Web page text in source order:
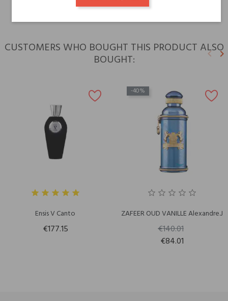
CUSTOMERS WHO BOUGHT THIS PRODUCT ALSO
BOUGHT: keyboard_arrow_leftkeyboard_arrow_right
Ensis V Canto
€177.15
-40%
ZAFEER OUD VANILLE Alexandre.J
€140.01
€84.01